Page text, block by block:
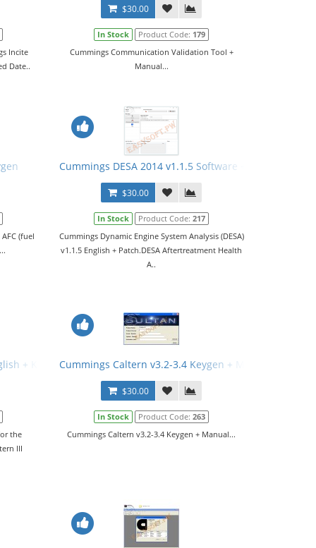
Incite
Date..
$30.00
In Stock Product Code: 179
Cummings Communication Validation Tool +
Manual...
(fuel
Cummings DESA 2014 v1.1.5 Software + Patch
$30.00
In Stock Product Code:217
Cummings Dynamic Engine System Analysis (DESA)
v1.1.5 English + Patch.DESA Aftertreatment Health
A..
+ Keygen + Manual
the
III
Cummings Caltern v3.2-3.4 Keygen + Manual
$30.00
In Stock Product Code:263
Cummings Caltern v3.2-3.4 Keygen + Manual...